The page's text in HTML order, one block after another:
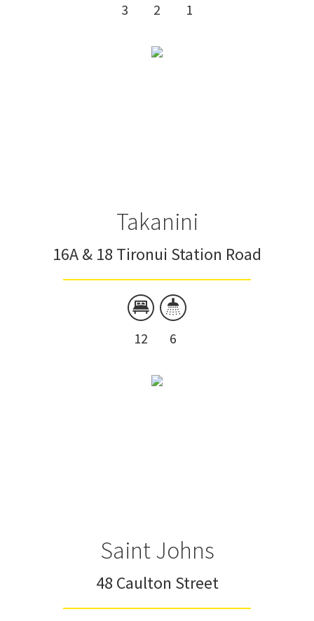
3 2 1
Takanini
16A & 18 Tironui Station Road
12 6
Saint Johns
48 Caulton Street